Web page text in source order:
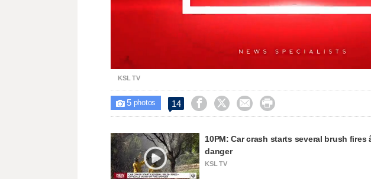
34.57%
KSL TV
 5photos 14    
10PM: Car crash starts several brush fires
danger
KSL TV